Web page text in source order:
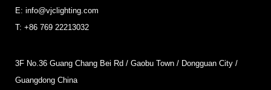
E: info@vjclighting.com
T: +86 769 22213032
3F No.36 Guang Chang Bei Rd / Gaobu Town / Dongguan City /
Guangdong China